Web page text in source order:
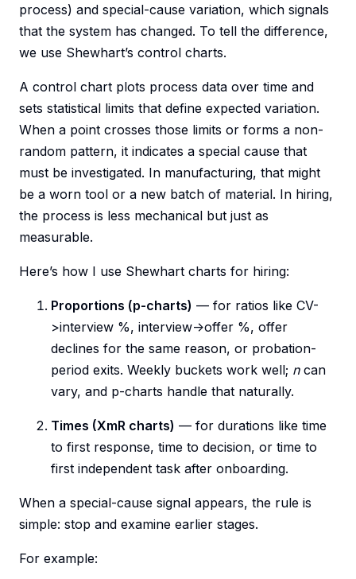
process) and special-cause variation, which signals
that the system has changed. To tell the difference,
we use Shewhart’s control charts.
A control chart plots process data over time and
sets statistical limits that define expected variation.
When a point crosses those limits or forms a non-
random pattern, it indicates a special cause that
must be investigated. In manufacturing, that might
be a worn tool or a new batch of material. In hiring,
the process is less mechanical but just as
measurable.
Here’s how I use Shewhart charts for hiring:
Proportions (p-charts) — for ratios like CV-
>interview %, interview->offer %, offer
declines for the same reason, or probation-
period exits. Weekly buckets work well; ncan
vary, and p-charts handle that naturally.
Times (XmR charts) — for durations like time
to first response, time to decision, or time to
first independent task after onboarding.
When a special-cause signal appears, the rule is
simple: stop and examine earlier stages.
For example: